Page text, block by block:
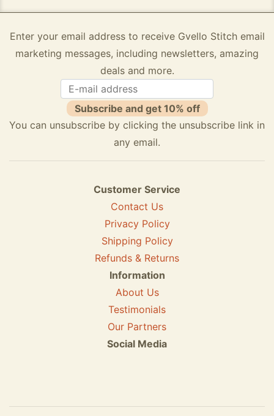
Enter your email address to receive Gvello Stitch email
marketing messages, including newsletters, amazing
deals and more.
Subscribe and get 10% off
You can unsubscribe by clicking the unsubscribe link in
any email.
Customer Service
Contact Us
Privacy Policy
Shipping Policy
Refunds & Returns
Information
About Us
Testimonials
Our Partners
Social Media